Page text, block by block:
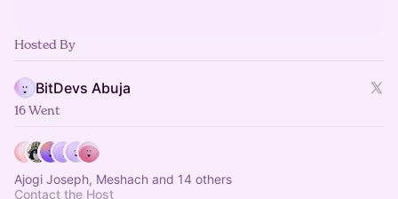
Hosted By
BitDevs Abuja
16 Went
Ajogi Joseph, Meshach and 14 others
Contact the Host